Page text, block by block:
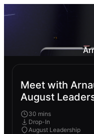
Meet with
August
30 mins
Drop-In
August Leadership